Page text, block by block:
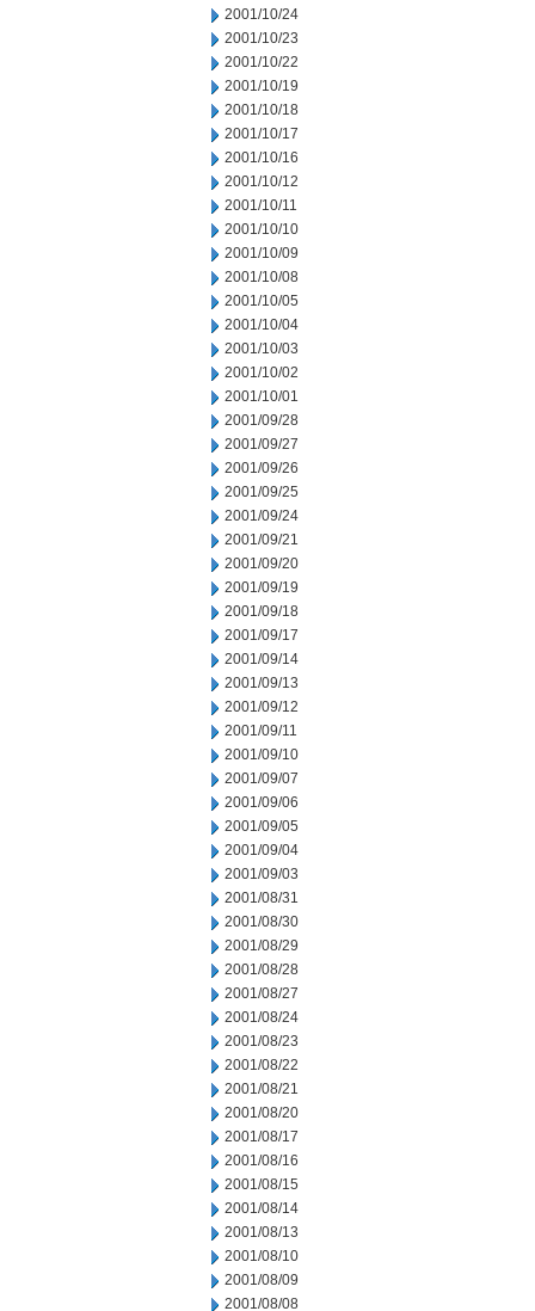
2001/10/24
2001/10/23
2001/10/22
2001/10/19
2001/10/18
2001/10/17
2001/10/16
2001/10/12
2001/10/11
2001/10/10
2001/10/09
2001/10/08
2001/10/05
2001/10/04
2001/10/03
2001/10/02
2001/10/01
2001/09/28
2001/09/27
2001/09/26
2001/09/25
2001/09/24
2001/09/21
2001/09/20
2001/09/19
2001/09/18
2001/09/17
2001/09/14
2001/09/13
2001/09/12
2001/09/11
2001/09/10
2001/09/07
2001/09/06
2001/09/05
2001/09/04
2001/09/03
2001/08/31
2001/08/30
2001/08/29
2001/08/28
2001/08/27
2001/08/24
2001/08/23
2001/08/22
2001/08/21
2001/08/20
2001/08/17
2001/08/16
2001/08/15
2001/08/14
2001/08/13
2001/08/10
2001/08/09
2001/08/08